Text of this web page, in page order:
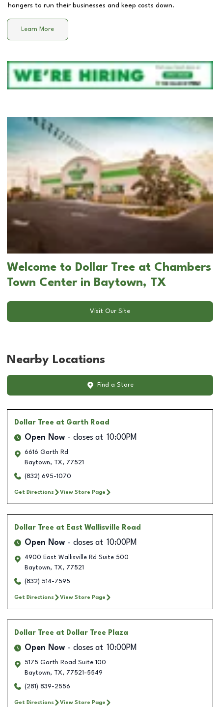
hangers to run their businesses and keep costs down.
Learn More
Welcome to Dollar Tree at Chambers
Town Center in Baytown, TX
Visit Our Site
Nearby Locations
Find a Store
Dollar Tree at Garth Road
Open Now closes at 10:00PM
6616 Garth Rd
Baytown, TX, 77521
(832) 695-1070
Get Directions View Store Page
Dollar Tree at East Wallisville Road
Open Now closes at 10:00PM
4900 East Wallisville Rd Suite 500
Baytown, TX, 77521
(832) 514-7595
Get Directions View Store Page
Dollar Tree at Dollar Tree Plaza
Open Now closes at 10:00PM
5175 Garth Road Suite 100
Baytown, TX, 77521-5549
(281) 839-2556
Get Directions View Store Page